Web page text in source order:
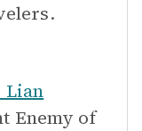
Lian
Enemy of